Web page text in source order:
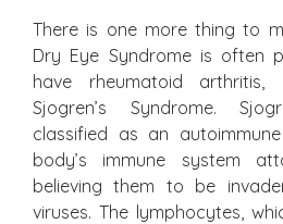
There is one more thing to
Dry Eye Syndrome is often
have rheumatoid
Sjogren’s Syndrome.
classified as an
body’s immune system
believing them to be
viruses. The lymphocytes,